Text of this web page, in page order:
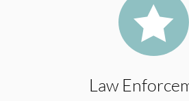

Law